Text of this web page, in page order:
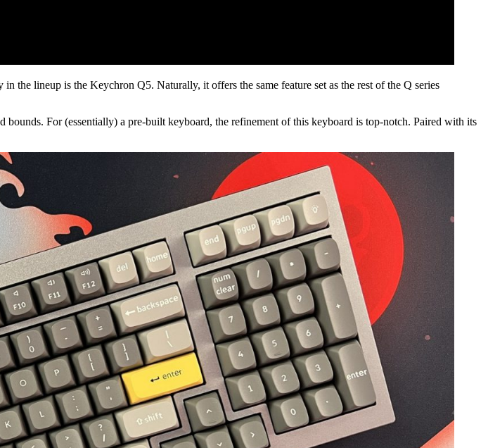
the lineup is the Keychron Q5. Naturally, it offers the same feature set as the rest of the Q series
For (essentially) a pre-built keyboard, the refinement of this keyboard is top-notch. Paired with its